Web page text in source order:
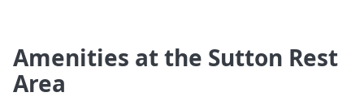
Amenities at the Sutton Rest
Area